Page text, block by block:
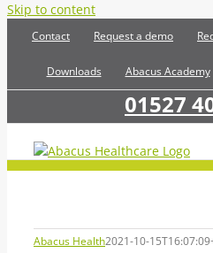
Skip to content
Contact Request a demo
Downloads Abacus Academy
01527
Abacus Health2021-10-